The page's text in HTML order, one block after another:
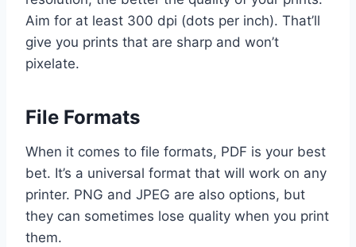
Aim for at least 300 dpi (dots per inch). That’ll
give you prints that are sharp and won’t
pixelate.
File Formats
When it comes to file formats, PDF is your best
bet. It’s a universal format that will work on any
printer. PNG and JPEG are also options, but
they can sometimes lose quality when you print
them.